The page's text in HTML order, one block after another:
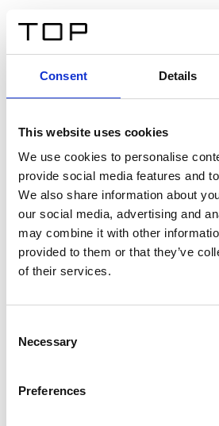
Consent Details
This website uses cookies
We use cookies to personalise
provide social media features and
We also share information about
our social media, advertising and
may combine it with other
provided to them or that they’ve
of their services.
Selection
Necessary
Preferences
Twinlight Dixie XL
Un texte d’introduction de
sit amet, consectetur adipis cin
interdum sed blandit acp retium